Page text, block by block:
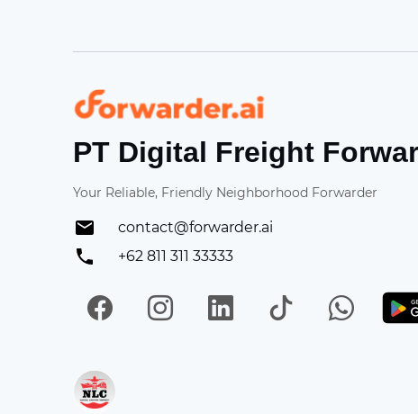
Forwarder
PT Digital Freight
Your Reliable, Friendly Neighborhood Forwarder
contact@forwarder.ai
+62 811 311 33333
FacebookInstagramLinkedIn
TikTok